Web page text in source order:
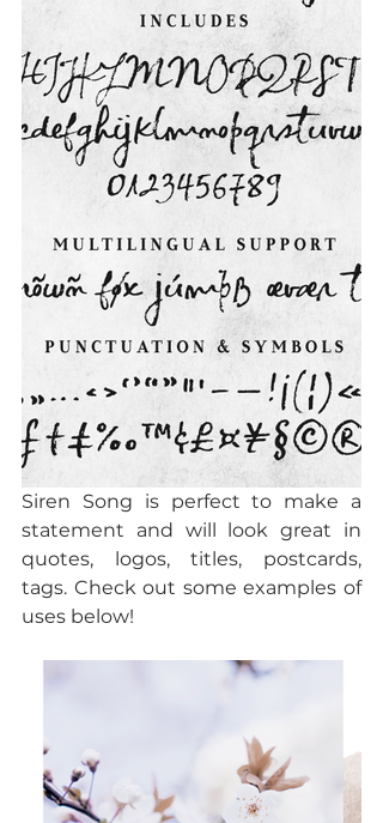
Siren Song is perfect to make a
statement and will look great in
quotes, logos, titles, postcards,
tags. Check out some examples of
uses below!